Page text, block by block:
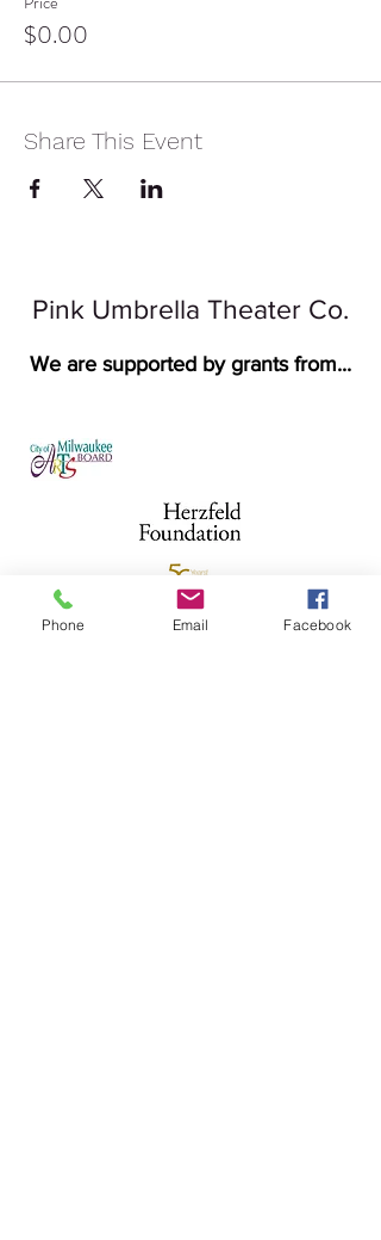
$0.00
Share This Event
Pink Umbrella Theater Co.
We are supported by grants from...
Phone Email Facebook